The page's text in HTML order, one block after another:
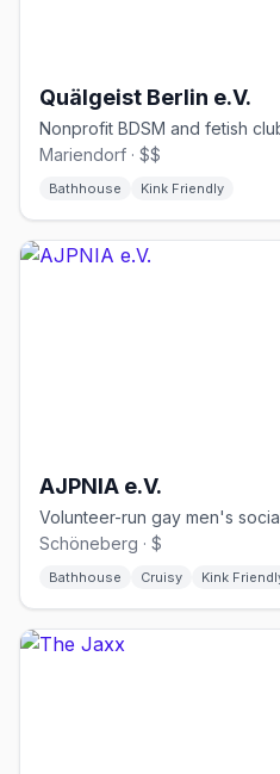
Quälgeist Berlin e.V.
Mariendorf · $$
Bathhouse Kink Friendly
AJPNIA e.V.
Schöneberg · $
Bathhouse Cruisy Kink